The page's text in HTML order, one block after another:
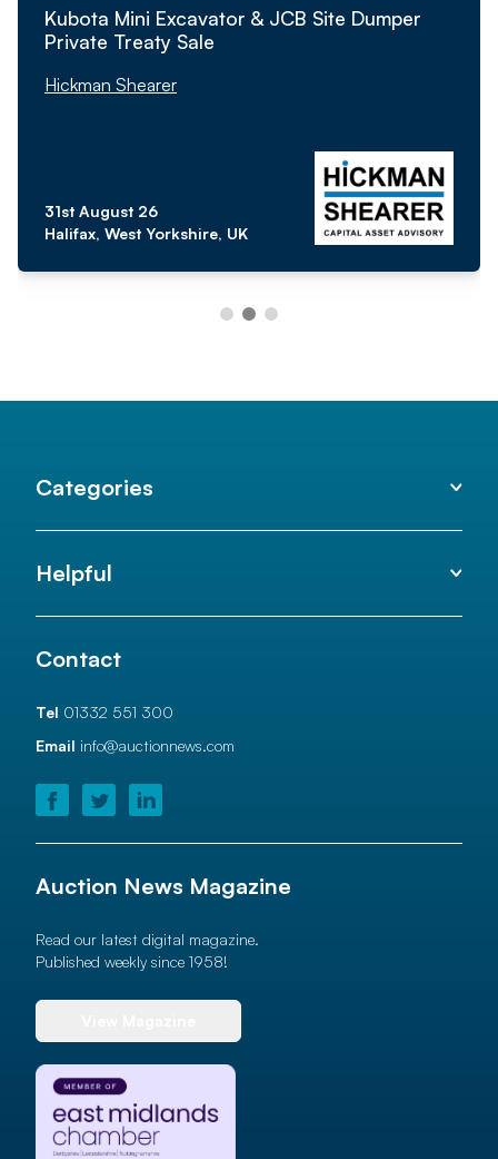
Kubota Mini Excavator & JCB Site Dumper
Private Treaty Sale
Hickman Shearer
31st August 26
Halifax, West Yorkshire, UK
Categories
Helpful
Contact
Tel 01332 551 300
Email info@auctionnews.com
Auction News Magazine
Read our latest digital magazine.
Published weekly since 1958!